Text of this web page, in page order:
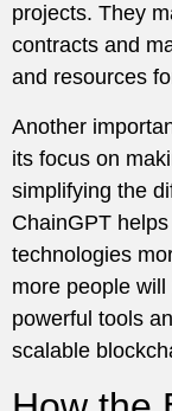
projects. They
contracts and
and resources
Another
its focus on
simplifying the
ChainGPT
technologies
more people
powerful tools
scalable